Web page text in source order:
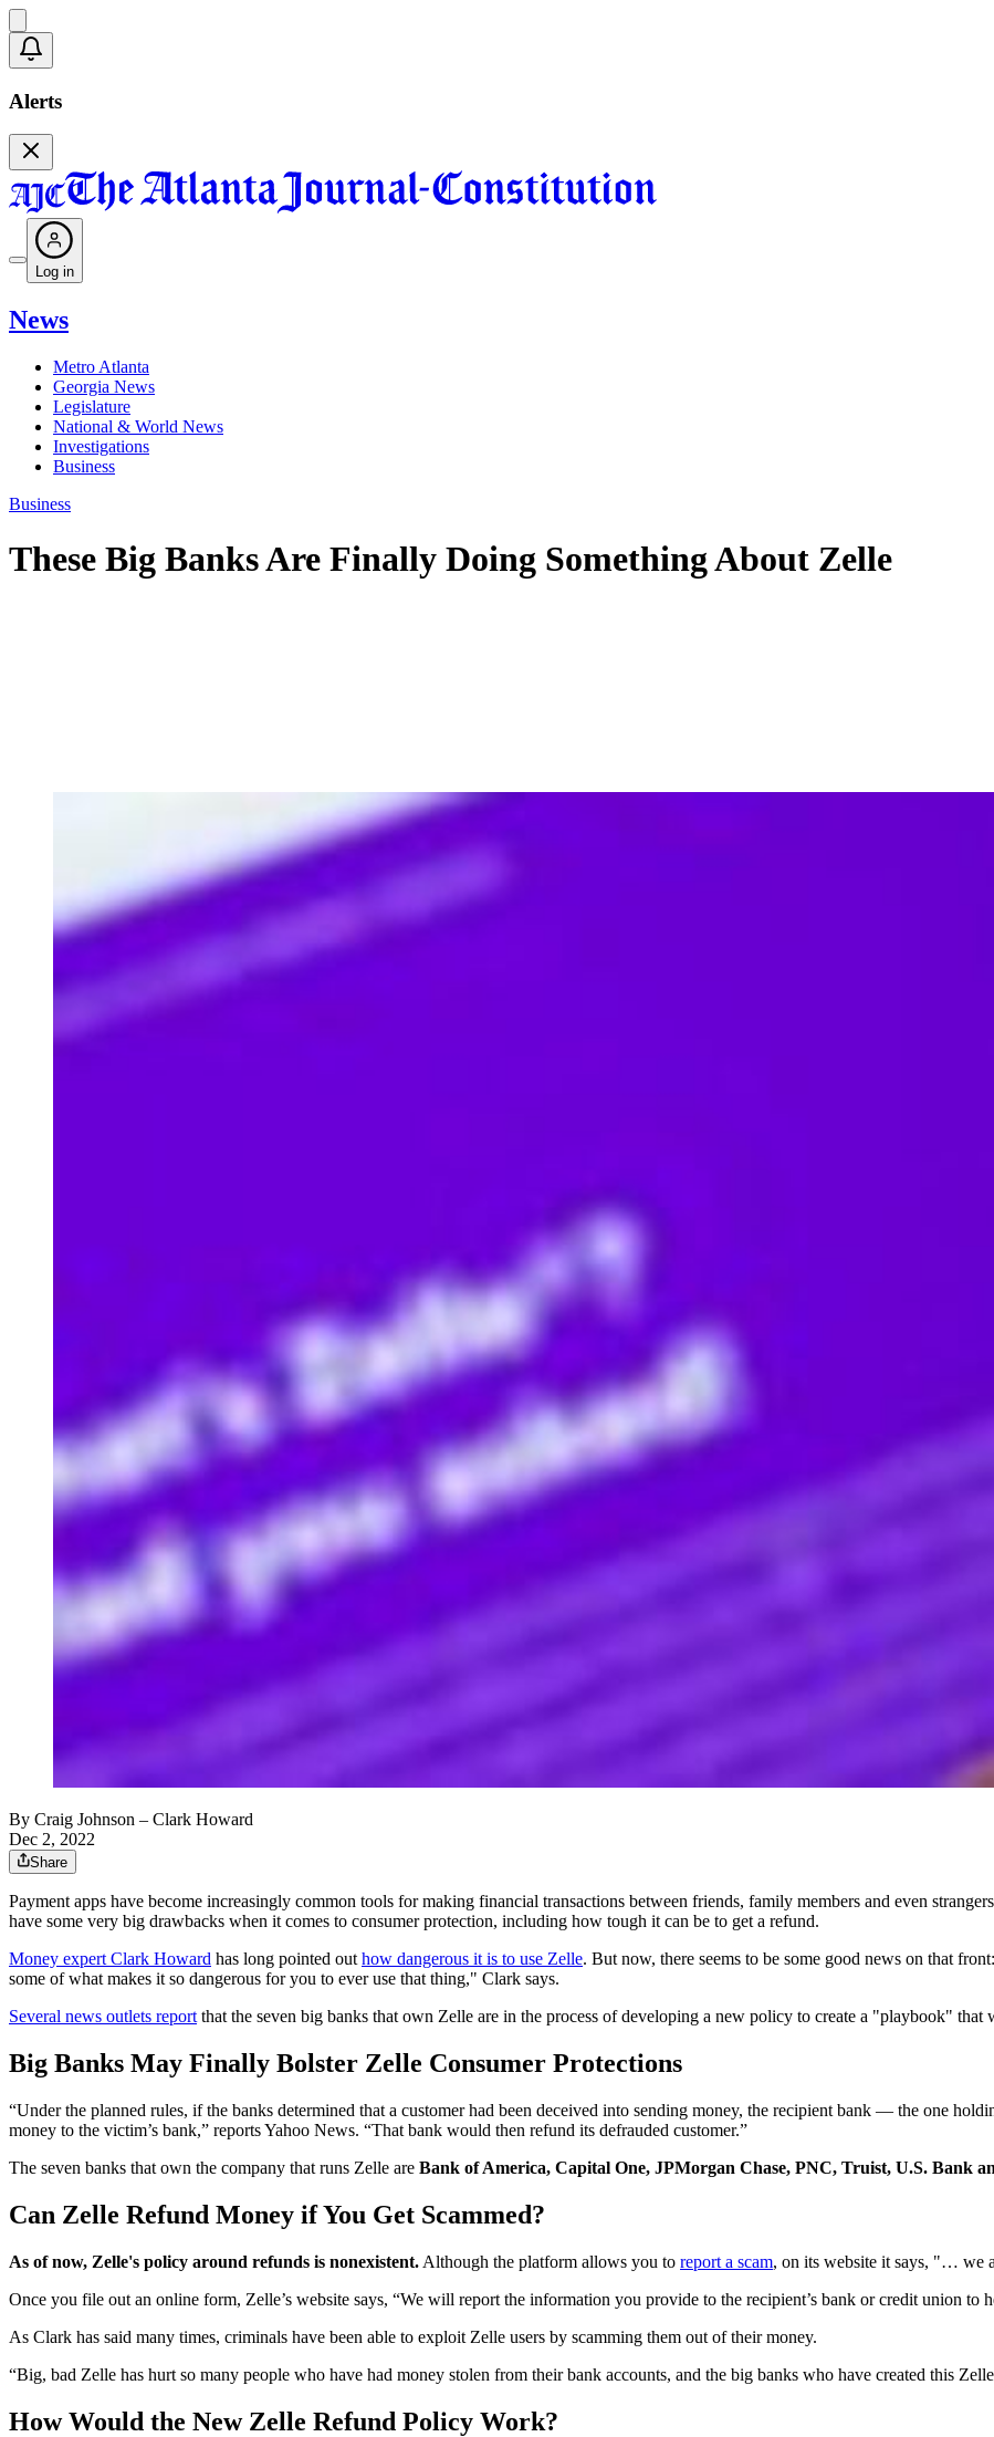
Alerts
Log in
News
Metro Atlanta
Georgia News
Legislature
National & World News
Investigations
Business
Business
These Big Banks Are Finally Doing Something About Zelle
By Craig Johnson – Clark Howard
Dec 2, 2022
Share
Payment apps have become increasingly common tools for making financial transactions between friends, family members and even
have some very big drawbacks when it comes to consumer protection, including how tough it can be to get a refund.
Money expert Clark Howard has long pointed out how dangerous it is to use Zelle. But now, there seems to be some good news on that
some of what makes it so dangerous for you to ever use that thing," Clark says.
Several news outlets report that the seven big banks that own Zelle are in the process of developing a new policy to create a "playbook"
Big Banks May Finally Bolster Zelle Consumer Protections
“Under the planned rules, if the banks determined that a customer had been deceived into sending money, the recipient bank — the one
money to the victim’s bank,” reports Yahoo News. “That bank would then refund its defrauded customer.”
The seven banks that own the company that runs Zelle are Bank of America, Capital One, JPMorgan Chase, PNC, Truist, U.S. Bank
Can Zelle Refund Money if You Get Scammed?
As of now, Zelle's policy around refunds is nonexistent. Although the platform allows you to report a scam, on its website it says, "… we
Once you file out an online form, Zelle’s website says, “We will report the information you provide to the recipient’s bank or credit union to
As Clark has said many times, criminals have been able to exploit Zelle users by scamming them out of their money.
“Big, bad Zelle has hurt so many people who have had money stolen from their bank accounts, and the big banks who have created this
How Would the New Zelle Refund Policy Work?